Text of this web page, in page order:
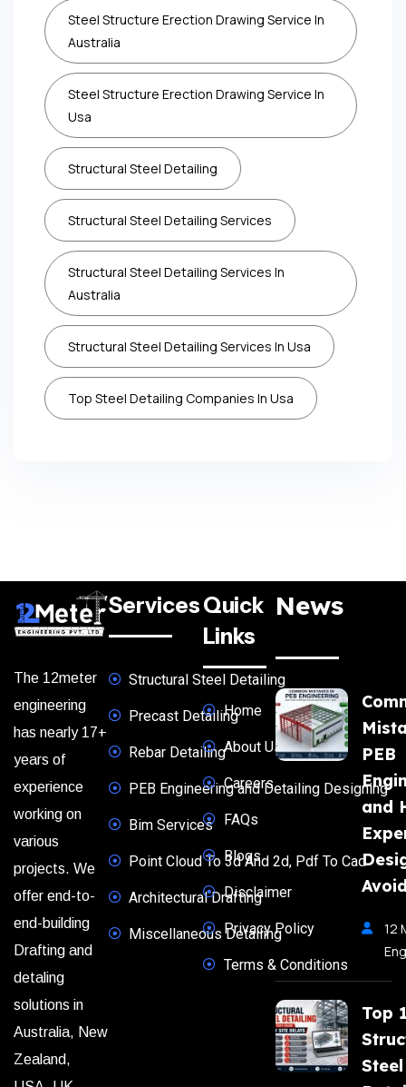
Steel Structure Erection Drawing Service In
Australia
Steel Structure Erection Drawing Service In
Usa
Structural Steel Detailing
Structural Steel Detailing Services
Structural Steel Detailing Services In
Australia
Structural Steel Detailing Services In Usa
Top Steel Detailing Companies In Usa
The 12meter
engineering
has nearly 17+
years of
experience
working on
various
projects. We
offer end-to-
end-building
Drafting and
detaling
solutions in
Australia, New
Zealand,
Services
Structural Steel Detailing
Precast Detailing
Rebar Detailing
PEB Engineering and Detailing Designing
Bim Services
Point Cloud To 3d And 2d, Pdf To Cad
Architectural Drafting
Miscellaneous Detailing
Quick
Links
Home
About Us
Careers
FAQs
Blogs
Disclaimer
Privacy Policy
Terms & Conditions
News
PEB
and
12
Top
Steel